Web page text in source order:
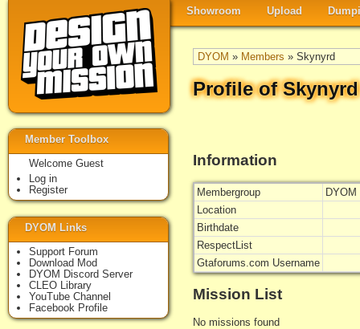
Showroom Upload
DYOM » Members » Skynyrd
Profile of Skynyrd
Information
Membergroup
DYOM
Location
Birthdate
RespectList
Gtaforums.com Username
Mission List
No missions found
Member Toolbox
Welcome Guest
Log in
Register
DYOM Links
Support Forum
Download Mod
DYOM Discord Server
CLEO Library
YouTube Channel
Facebook Profile